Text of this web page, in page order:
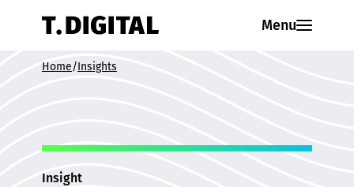
Menu
Home/Insights
Insight